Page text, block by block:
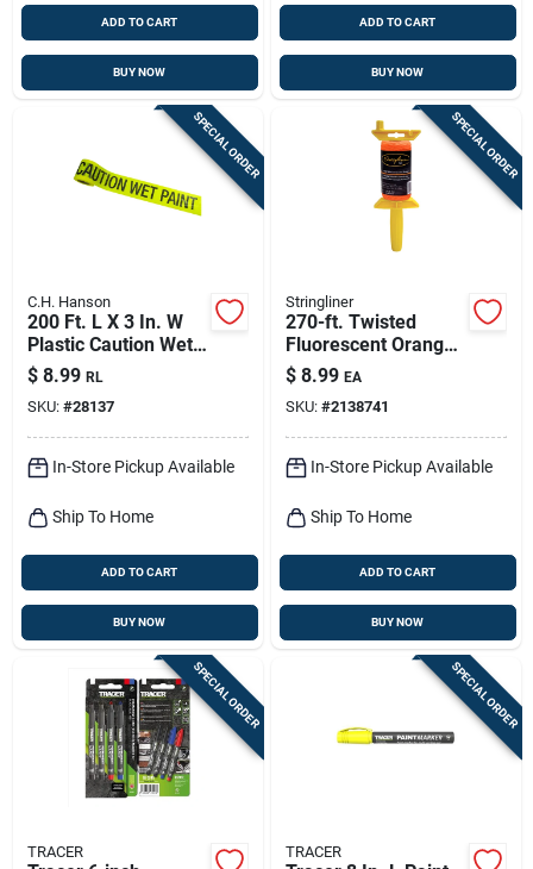
ADD TO CART
BUY NOW
ADD TO CART
BUY NOW
SPECIAL ORDER
C.H. Hanson
200 Ft. L X 3 In. W
Plastic Caution Wet
Paint Barricade Tape
Yellow
$ 8.99 RL
SKU: #28137
In-Store Pickup Available
Ship To Home
ADD TO CART
BUY NOW
SPECIAL ORDER
Stringliner
270-ft. Twisted
Fluorescent Orange
Nylon Pro Reel
$ 8.99 EA
SKU: #2138741
In-Store Pickup Available
Ship To Home
ADD TO CART
BUY NOW
SPECIAL ORDER
TRACER
SPECIAL ORDER
TRACER